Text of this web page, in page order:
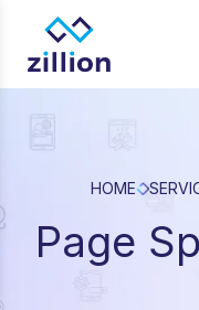
Zillion builds
offer web design,
solutions for brands.
HOME
Page